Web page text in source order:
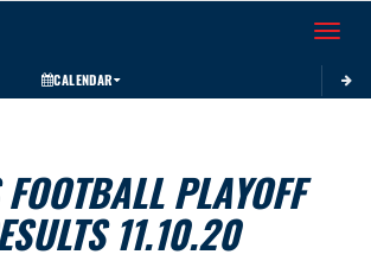
Toggle
CALENDAR
PLAYOFF
11.10.20